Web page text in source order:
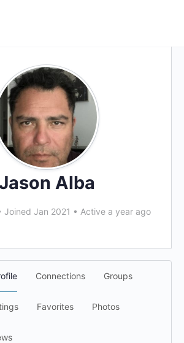
Alba
Joined Jan 2021 • Active a year ago
Connections Groups
Favorites Photos